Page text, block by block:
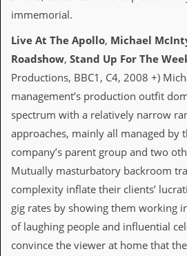
e
s
P
l
g
i
a
r
i
t
s
C
o
n
immemorial.
Live At The Apollo, Michael
Roadshow, Stand Up For The
Productions, BBC1, C4, 2008 +)
management’s production outfit
spectrum with a relatively narrow
approaches, mainly all managed by
company’s parent group and two
Mutually masturbatory backroom
complexity inflate their clients’
gig rates by showing them working
of laughing people and influential
convince the viewer at home that